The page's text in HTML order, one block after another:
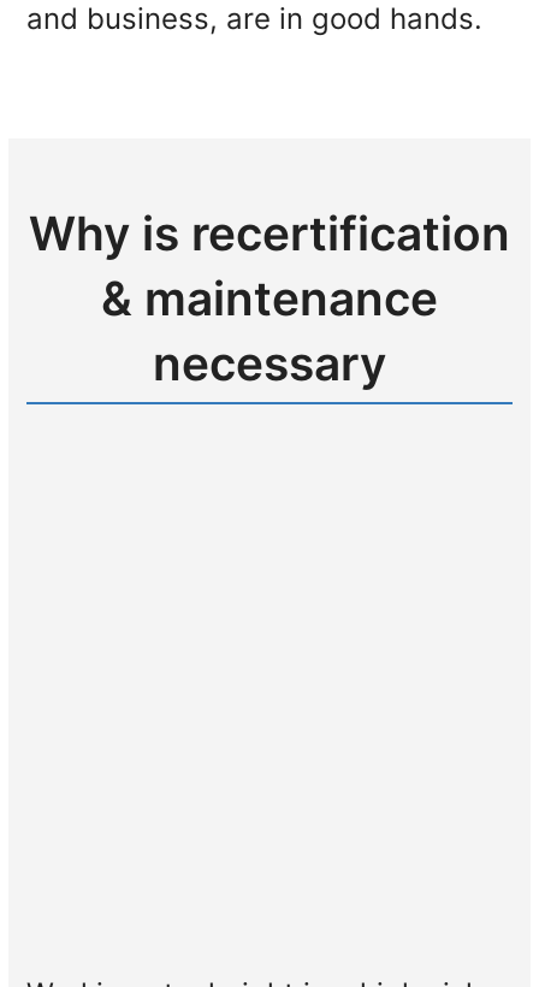
and business, are in good hands.
Why is recertification
& maintenance
necessary